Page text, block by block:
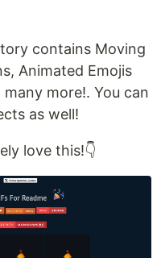
contains Moving
Animated Emojis
many more!. You can
as well!
love this!👇